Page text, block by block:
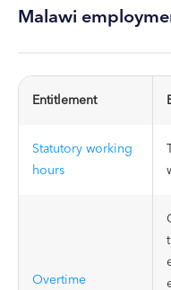
Malawi
Entitlement
Statutory working
hours
Overtime